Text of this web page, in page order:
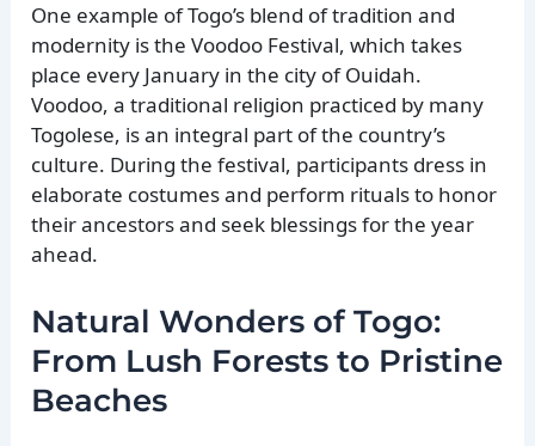
One example of Togo’s blend of tradition and
modernity is the Voodoo Festival, which takes
place every January in the city of Ouidah.
Voodoo, a traditional religion practiced by many
Togolese, is an integral part of the country’s
culture. During the festival, participants dress in
elaborate costumes and perform rituals to honor
their ancestors and seek blessings for the year
ahead.
Natural Wonders of Togo:
From Lush Forests to Pristine
Beaches